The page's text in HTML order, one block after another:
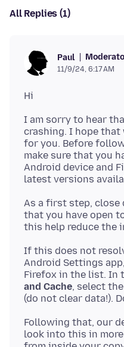
All Replies (1)
Paul
11/9/24, 6:17 AM
I am sorry to hear
crashing. I hope that
for you. Before
make sure that you
Android device and
As a first step, close
that you have open
If this does not
Android Settings
Firefox in the list. In
and Cache, select
Following that, our
look into this in